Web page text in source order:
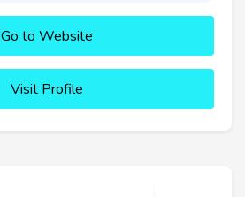
Go to Website
Visit Profile